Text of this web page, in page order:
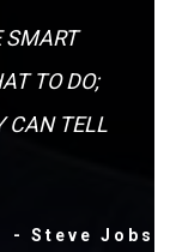
SMART
TO DO;
CAN TELL
- Steve Jobs